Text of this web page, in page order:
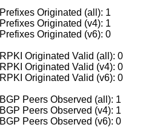
Prefixes Originated (all): 1
Prefixes Originated (v4): 1
Prefixes Originated (v6): 0
RPKI Originated Valid (all): 0
RPKI Originated Valid (v4): 0
RPKI Originated Valid (v6): 0
BGP Peers Observed (all): 1
BGP Peers Observed (v4): 1
BGP Peers Observed (v6): 0